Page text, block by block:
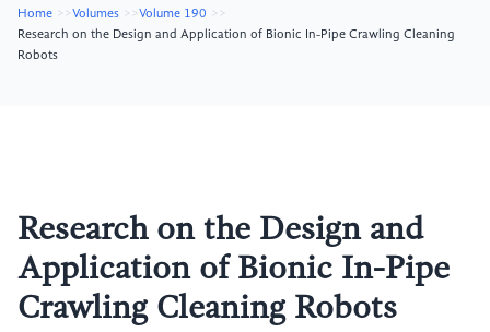
Home Volumes
Volume 190
Research on the Design and Application of Bionic In-Pipe Crawling Cleaning
Robots
Research on the Design and
Application of Bionic In-Pipe
Crawling Cleaning Robots